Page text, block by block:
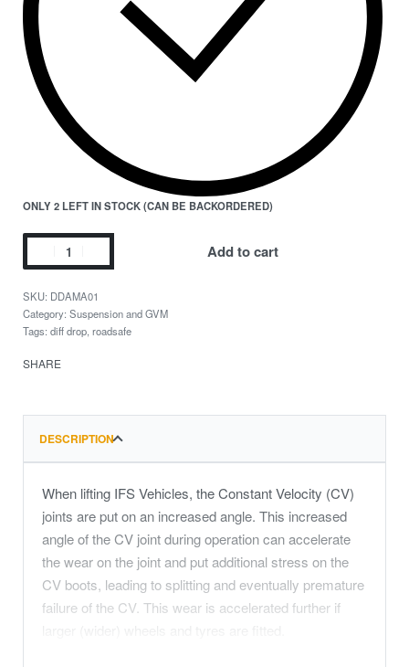
ONLY 2 LEFT IN STOCK (CAN BE BACKORDERED)
Add to cart
DDAMA01
Category: Suspension and GVM
Tags: diff drop, roadsafe
SHARE
DESCRIPTION
When lifting IFS Vehicles, the Constant Velocity (CV)
joints are put on an increased angle. This increased
angle of the CV joint during operation can accelerate
the wear on the joint and put additional stress on the
CV boots, leading to splitting and eventually premature
failure of the CV. This wear is accelerated further if